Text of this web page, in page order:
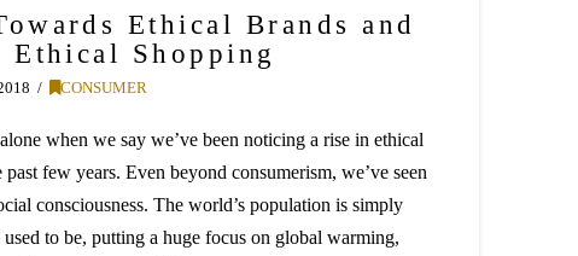
Ethical Brands and
Ethical Shopping
CONSUMER
when we say we’ve been noticing a rise in ethical
few years. Even beyond consumerism, we’ve seen
consciousness. The world’s population is simply
to be, putting a huge focus on global warming,